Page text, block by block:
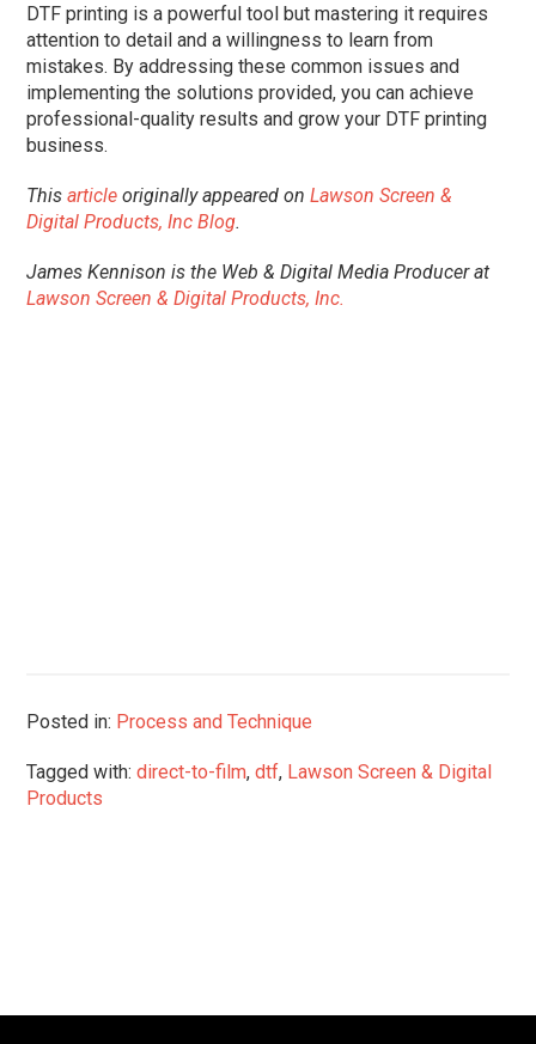
DTF printing is a powerful tool but mastering it requires
attention to detail and a willingness to learn from
mistakes. By addressing these common issues and
implementing the solutions provided, you can achieve
professional-quality results and grow your DTF printing
business.
Thisarticle originally appeared onLawson Screen &
Digital Products, Inc Blog.
James Kennison is the Web & Digital Media Producer at
Lawson Screen & Digital Products, Inc.
Posted in: Process and Technique
Tagged with:direct-to-film,dtf, Lawson Screen & Digital
Products